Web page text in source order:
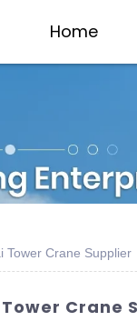
Home
Tower Crane Supplier
Crane